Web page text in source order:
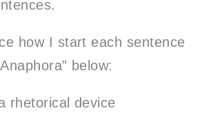
how I start each sentence
below:
rhetorical device